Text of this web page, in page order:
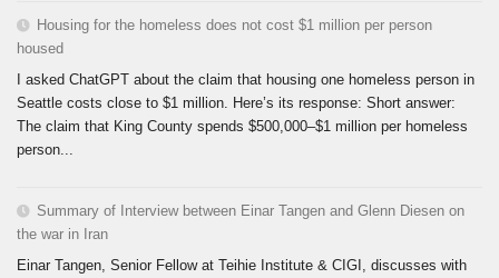
Housing for the homeless does not cost $1 million per person
housed
I asked ChatGPT about the claim that housing one homeless person in
Seattle costs close to $1 million. Here’s its response: Short answer:
The claim that King County spends $500,000–$1 million per homeless
person...
Summary of Interview between Einar Tangen and Glenn Diesen on
the war in Iran
Einar Tangen, Senior Fellow at Teihie Institute & CIGI, discusses with